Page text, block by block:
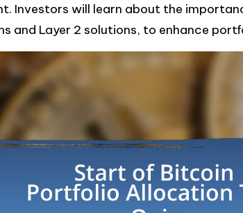
Investors will learn about the
and Layer 2 solutions, to enhance